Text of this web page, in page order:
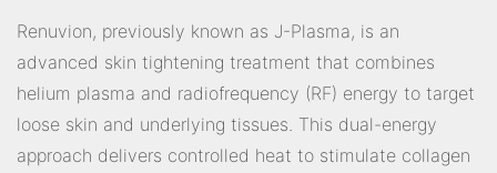
Renuvion, previously known as J-Plasma, is an
advanced skin tightening treatment that combines
helium plasma and radiofrequency (RF) energy to target
loose skin and underlying tissues. This dual-energy
approach delivers controlled heat to stimulate collagen